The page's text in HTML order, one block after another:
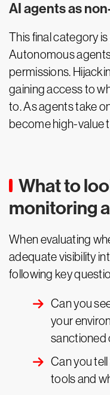
AI agents as
This final category
Autonomous
permissions.
gaining access to
to. As agents take
become high-value
What to
monitoring
When evaluating
adequate visibility
following key
Can you
your
sanctioned
Can you
tools and